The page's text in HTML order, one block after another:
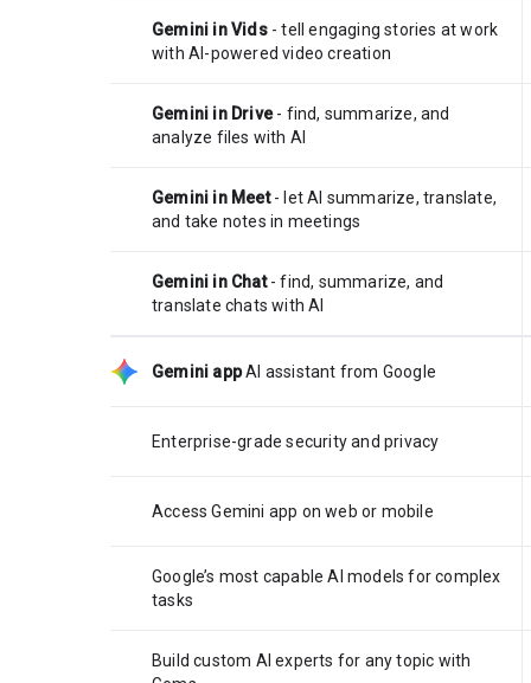
Gemini in Vids- tell engaging stories at work
with AI-powered video creation
Gemini in Drive- find, summarize, and
analyze files with AI
Gemini in Meet- let AI summarize, translate,
and take notes in meetings
Gemini in Chat- find, summarize, and
translate chats with AI
Gemini app AI assistant from Google
Enterprise-grade security and privacy
Access Gemini app on web or mobile
Google’s most capable AI models for complex
tasks
Build custom AI experts for any topic with